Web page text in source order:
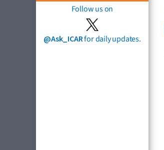
Follow us on
@Ask_ICARfor daily updates.